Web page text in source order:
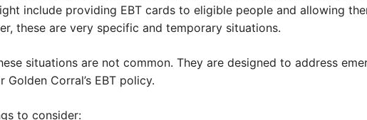
include providing EBT cards to eligible people and allowing
these are very specific and temporary situations.
situations are not common. They are designed to address
Corral’s EBT policy.
to consider: